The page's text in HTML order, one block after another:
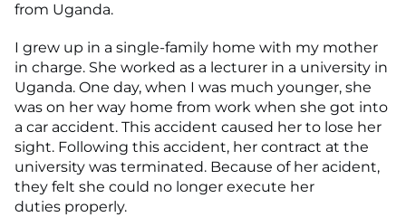
from Uganda.
I grew up in a single-family home with my mother
in charge. She worked as a lecturer in a university in
Uganda. One day, when I was much younger, she
was on her way home from work when she got into
a car accident. This accident caused her to lose her
sight. Following this accident, her contract at the
university was terminated. Because of her acident,
they felt she could no longer execute her
duties properly.